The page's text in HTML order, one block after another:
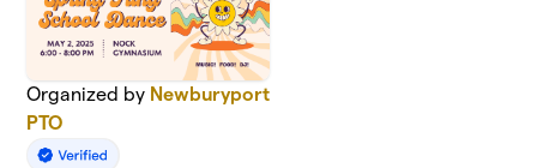
Organized by Newburyport
PTO